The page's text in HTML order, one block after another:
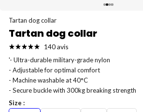
Go to item 1
Go to item 2
Go to item 3
Go to item 4
Tartan dog collar
Tartan dog collar
140 avis
'- Ultra-durable military-grade nylon
- Adjustable for optimal comfort
- Machine washable at 40°C
- Secure buckle with 300kg breaking strength
Size :